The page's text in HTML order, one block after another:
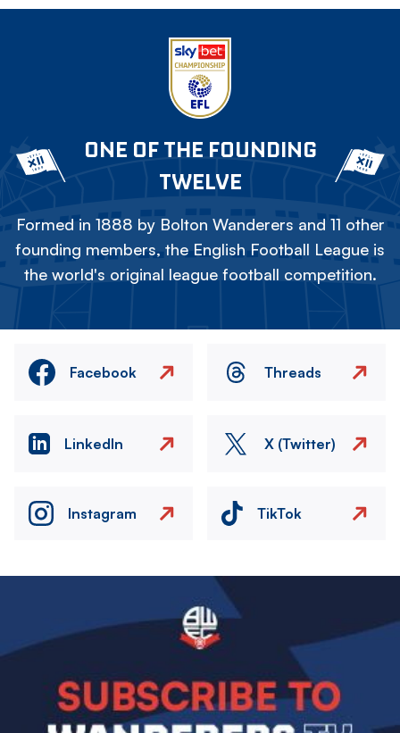
ONE OF THE FOUNDING
TWELVE
Formed in 1888 by Bolton Wanderers and 11 other
founding members, the English Football League is
the world's original league football competition.
Facebook Threads
LinkedIn X (Twitter)
Instagram TikTok